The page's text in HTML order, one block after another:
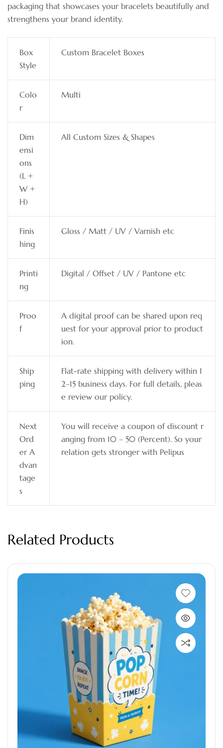
packaging that showcases your bracelets beautifully and
strengthens your brand identity.
Box
Style
Custom Bracelet Boxes
Colo
r
Multi
Dim
ensi
ons
(L +
W +
H)
All Custom Sizes & Shapes
Finis
hing
Gloss / Matt / UV / Varnish etc
Printi
ng
Digital / Offset / UV / Pantone etc
Proo
f
A digital proof can be shared upon req
uest for your approval prior to product
ion.
Ship
ping
Flat-rate shipping with delivery within 1
2–15 business days. For full details, pleas
e review our policy.
Next
Ord
er A
dvan
tage
s
You will receive a coupon of discount r
anging from 10 – 50 (Percent). So your
relation gets stronger with Pelipus
Related Products